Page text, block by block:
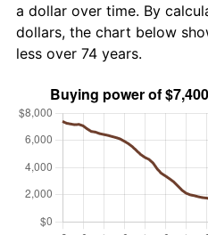
a dollar over time. By
dollars, the chart below
less over 74 years.